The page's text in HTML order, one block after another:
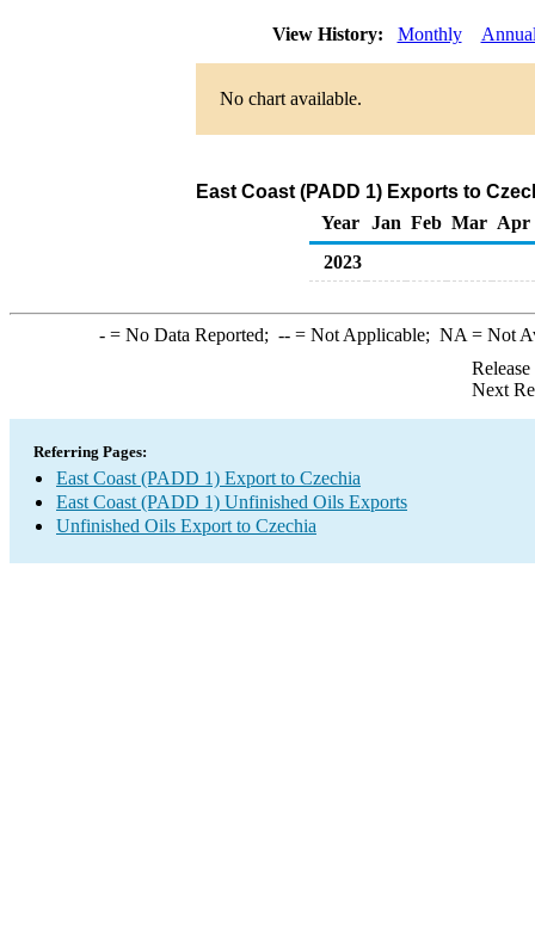
View History: Monthly
No chart available.
East Coast (PADD 1) Exports to
Year
Jan Feb Mar Apr
2023
-= No Data Reported; --= Not Applicable; NA = Not
Next
Referring Pages:
East Coast (PADD 1) Export to Czechia
East Coast (PADD 1) Unfinished Oils Exports
Unfinished Oils Export to Czechia